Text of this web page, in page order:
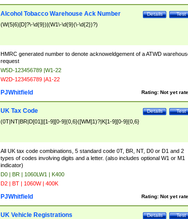
Test
Details
Alcohol Tobacco Warehouse Ack Number
(W(5|6)[D]?\-\d{9})|(W1\-\d{9}(\-\d{2})?)
HMRC generated number to denote acknoweldgement of a ATWD
request
W5D-123456789 |W1-22
W2D-123456789 |A1-22
Rating: Not yet
PJWhitfield
Test
Details
UK Tax Code
(0T|NT|BR|D[01]|[1-9][0-9]{0,6}([WM]1)?|K[1-9][0-9]{0,6}
All UK tax code combinations, 5 standard code 0T, BR, NT, D0 or D1 and 2
types of codes involving digits and a letter. (also includes optional W1 or M1
indicator)
D0 | BR | 1060LW1 | K400
D2 | BT | 1060W | 400K
Rating: Not yet
PJWhitfield
Test
Details
UK Vehicle Registrations